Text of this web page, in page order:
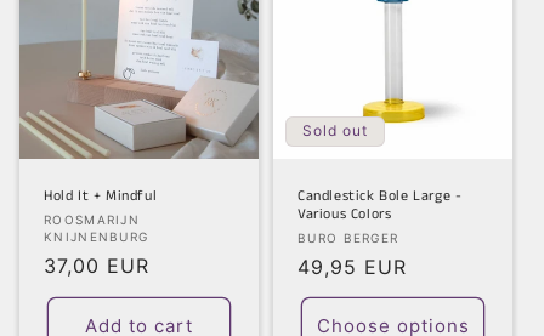
Hold It + Mindful
Vendor:
ROOSMARIJN
KNIJNENBURG
Regular
price
37,00 EUR
Add to cart
Sold out
Candlestick Bole Large -
Various Colors
Vendor:
BURO BERGER
Regular
price
49,95 EUR
Choose options